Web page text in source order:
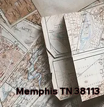
Memphis TN 38113